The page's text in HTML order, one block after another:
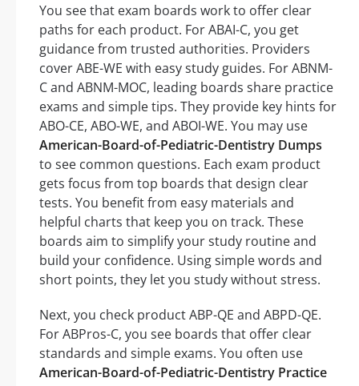
You see that exam boards work to offer clear
paths for each product. For ABAI-C, you get
guidance from trusted authorities. Providers
cover ABE-WE with easy study guides. For ABNM-
C and ABNM-MOC, leading boards share practice
exams and simple tips. They provide key hints for
ABO-CE, ABO-WE, and ABOI-WE. You may use
American-Board-of-Pediatric-Dentistry Dumps
to see common questions. Each exam product
gets focus from top boards that design clear
tests. You benefit from easy materials and
helpful charts that keep you on track. These
boards aim to simplify your study routine and
build your confidence. Using simple words and
short points, they let you study without stress.
Next, you check product ABP-QE and ABPD-QE.
For ABPros-C, you see boards that offer clear
standards and simple exams. You often use
American-Board-of-Pediatric-Dentistry Practice